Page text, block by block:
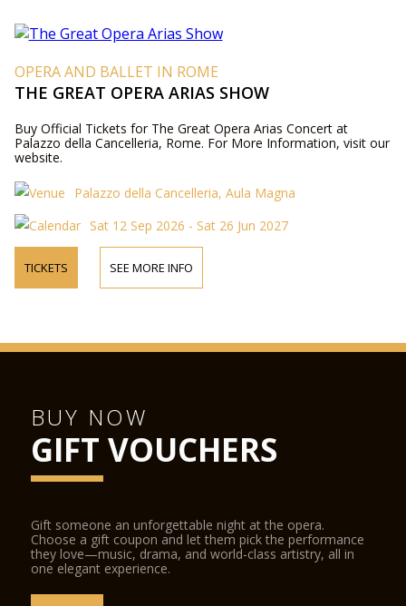
OPERA AND BALLET IN ROME
THE GREAT OPERA ARIAS SHOW
Buy Official Tickets for The Great Opera Arias Concert at
Palazzo della Cancelleria, Rome. For More Information, visit our
website.
Palazzo della Cancelleria, Aula Magna
Sat 12 Sep 2026 - Sat 26 Jun 2027
TICKETS SEE MORE INFO
BUY NOW
GIFT VOUCHERS
Gift someone an unforgettable night at the opera.
Choose a gift coupon and let them pick the performance
they love—music, drama, and world-class artistry, all in
one elegant experience.